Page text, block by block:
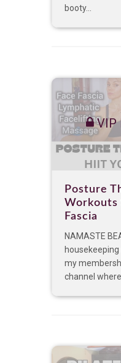
booty...
VIP
Posture
Workouts
Fascia
NAMASTE
my
channel where